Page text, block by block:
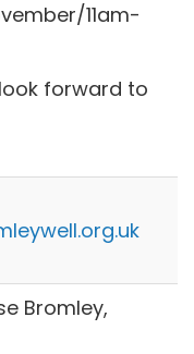
11am-
forward to
Bromley,